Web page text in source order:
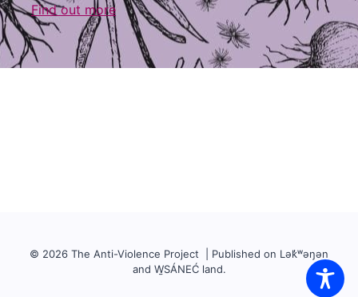
Find out more
© 2026 The Anti-Violence Project | Published on Lək̓ʷəŋən
and W̱SÁNEĆ land.